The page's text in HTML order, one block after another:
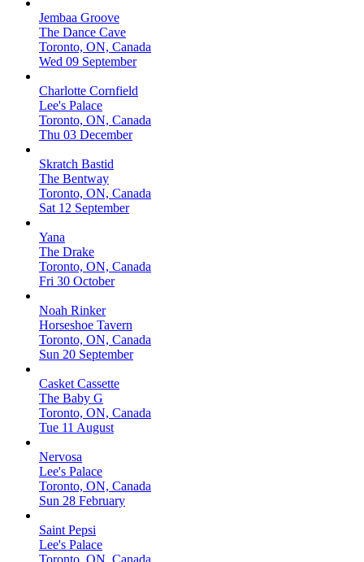
Jembaa Groove
The Dance Cave
Toronto, ON, Canada
Wed 09 September
Charlotte Cornfield
Lee's Palace
Toronto, ON, Canada
Thu 03 December
Skratch Bastid
The Bentway
Toronto, ON, Canada
Sat 12 September
Yana
The Drake
Toronto, ON, Canada
Fri 30 October
Noah Rinker
Horseshoe Tavern
Toronto, ON, Canada
Sun 20 September
Casket Cassette
The Baby G
Toronto, ON, Canada
Tue 11 August
Nervosa
Lee's Palace
Toronto, ON, Canada
Sun 28 February
Saint Pepsi
Lee's Palace
Toronto, ON, Canada